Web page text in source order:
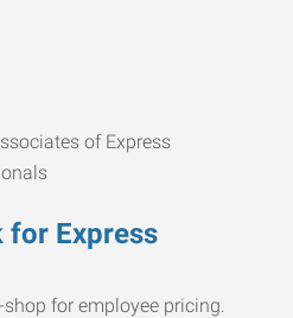
for Express
for employee pricing.